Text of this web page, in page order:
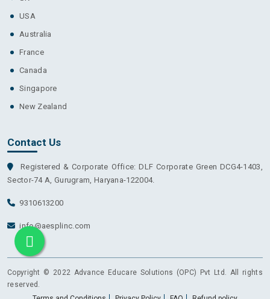
USA
Australia
France
Canada
Singapore
New Zealand
Contact Us
Registered & Corporate Office: DLF Corporate Green DCG4-1403,
Sector-74 A, Gurugram, Haryana-122004.
9310613200
info@aesplinc.com
Copyright © 2022 Advance Educare Solutions (OPC) Pvt Ltd. All rights
reserved.